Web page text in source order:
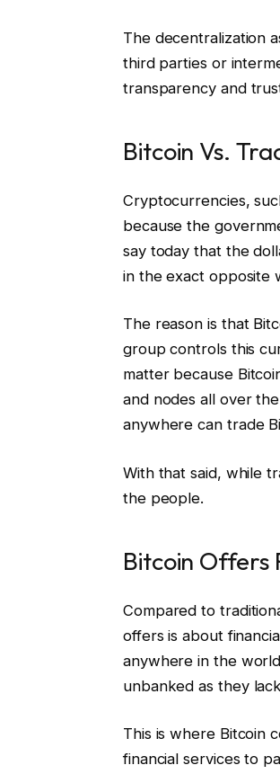
The decentralization
third parties or
transparency and
Bitcoin Vs.
Cryptocurrencies,
because the
say today that the
in the exact opposite
The reason is that
group controls this
matter because
and nodes all over
anywhere can trade
With that said, while
the people.
Bitcoin Offers
Compared to
offers is about
anywhere in the
unbanked as they
This is where Bitcoin
financial services to